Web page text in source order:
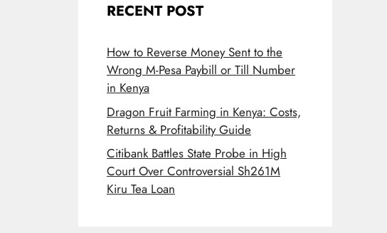
RECENT POST
How to Reverse Money Sent to the
Wrong M-Pesa Paybill or Till Number
in Kenya
Dragon Fruit Farming in Kenya: Costs,
Returns & Profitability Guide
Citibank Battles State Probe in High
Court Over Controversial Sh261M
Kiru Tea Loan